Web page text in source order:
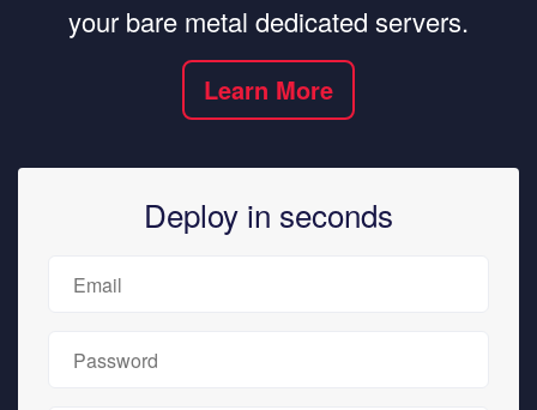
your bare metal dedicated servers.
Learn More
Deploy in seconds